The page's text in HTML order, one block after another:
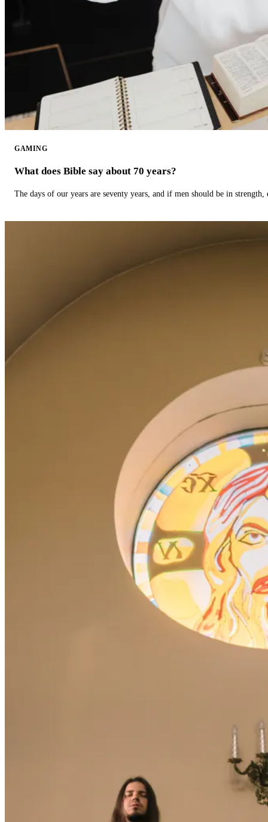
GAMING
What does Bible say about 70 years?
The days of our years are seventy years, and if men should be in strength,